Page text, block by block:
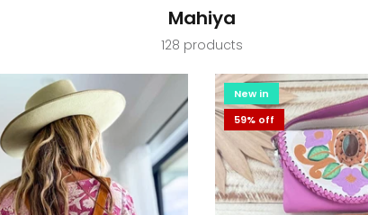
Mahiya
128 products
New in
59% off